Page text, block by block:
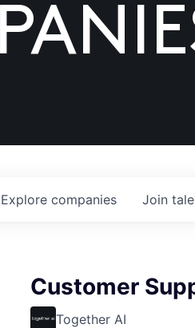
Explore companies Join
Customer
Together AI